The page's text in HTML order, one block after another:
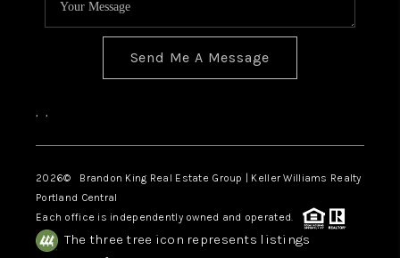
Send Me A Message
, ,
2026© Brandon King Real Estate Group | Keller Williams Realty
Portland Central
Each office is independently owned and operated.
The three tree icon represents listings